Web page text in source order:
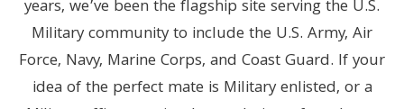
years, we’ve been the flagship site serving the U.S.
Military community to include the U.S. Army, Air
Force, Navy, Marine Corps, and Coast Guard. If your
idea of the perfect mate is Military enlisted, or a